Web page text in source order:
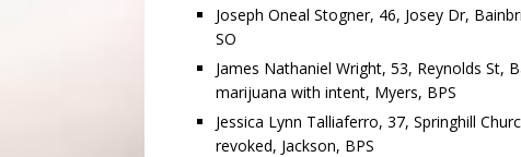
Joseph Oneal Stogner, 46, Josey Dr,
SO
James Nathaniel Wright, 53, Reynolds St,
marijuana with intent, Myers, BPS
Jessica Lynn Talliaferro, 37, Springhill
revoked, Jackson, BPS